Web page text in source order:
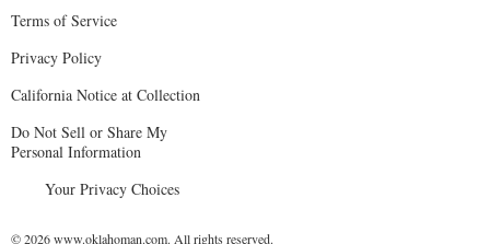
Terms of Service
Privacy Policy
California Notice at Collection
Do Not Sell or Share My
Personal Information
Your Privacy Choices
© 2026 www.oklahoman.com. All rights reserved.